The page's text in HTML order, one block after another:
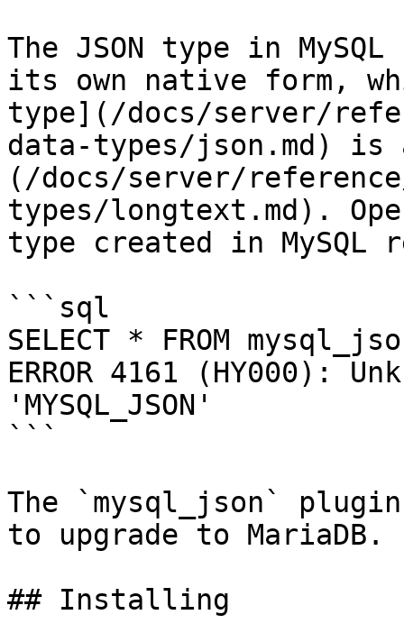
The JSON type in
its own native form,
type](/docs/server/
data-types/json.md) is a
(/docs/server/
types/longtext.md).
type created in
```sql
SELECT * FROM
ERROR 4161 (HY000):
'MYSQL_JSON'
```
The `mysql_json`
to upgrade to MariaDB.
## Installing